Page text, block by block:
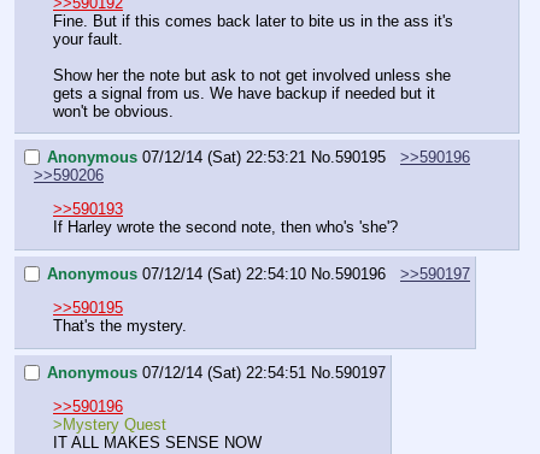
Fine. But if this comes back later to bite us in the ass it's
your fault.
Show her the note but ask to not get involved unless she
gets a signal from us. We have backup if needed but it
won't be obvious.
Anonymous 07/12/14 (Sat) 22:53:21 No.590195
>>590196
>>590206
>>590193
If Harley wrote the second note, then who's 'she'?
Anonymous 07/12/14 (Sat) 22:54:10 No.590196
>>590197
>>590195
That's the mystery.
Anonymous 07/12/14 (Sat) 22:54:51 No.590197
>>590196
>Mystery Quest
IT ALL MAKES SENSE NOW